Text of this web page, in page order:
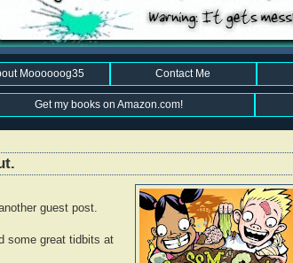
Moooooog35 Contact Me
Get my books on Amazon.com!
guest post.
some great tidbits at